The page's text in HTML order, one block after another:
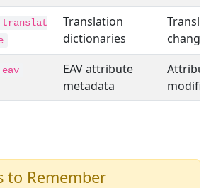
translat
Translation
dictionaries
eav
EAV attribute
metadata
to Remember